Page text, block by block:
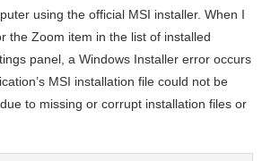
using the official MSI installer. When I
the Zoom item in the list of installed
panel, a Windows Installer error occurs
MSI installation file could not be
to missing or corrupt installation files or